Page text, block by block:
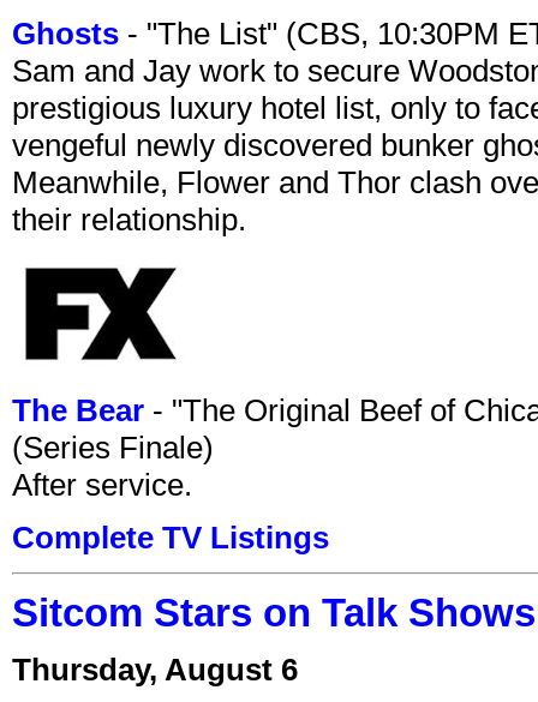
Ghosts - "The List" (CBS, 10:30PM
Sam and Jay work to secure
prestigious luxury hotel list, only to
vengeful newly discovered bunker
Meanwhile, Flower and Thor clash
their relationship.
The Bear - "The Original Beef of
(Series Finale)
After service.
Complete TV Listings
Sitcom Stars on Talk
Thursday, August 6